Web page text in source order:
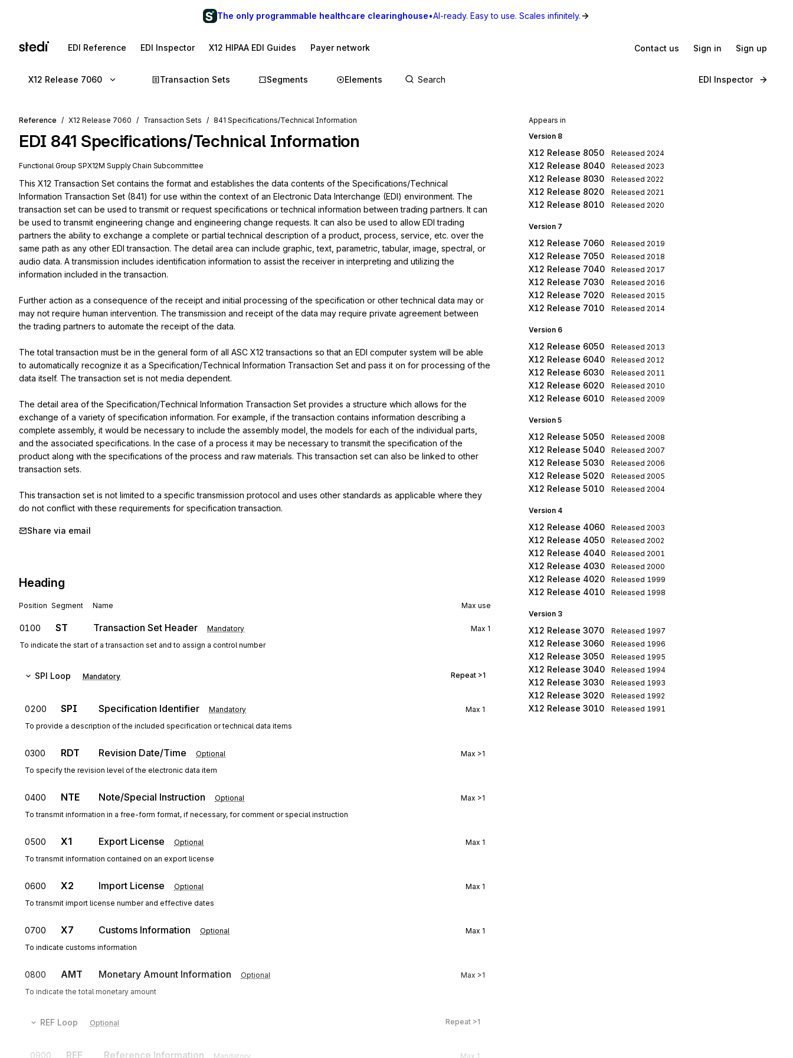
The only programmable healthcare clearinghouse•AI-ready. Easy to use. Scales infinitely.
EDI Reference EDI Inspector X12 HIPAA EDI Guides Payer network Contact us Sign in Sign up
X12 Release 7060 Transaction Sets Segments Elements EDI Inspector
Reference X12 Release 7060 Transaction Sets 841 Specifications/Technical Information
EDI 841 Specifications/Technical Information
Functional Group SPX12M Supply Chain Subcommittee
This X12 Transaction Set contains the format and establishes the data contents of the Specifications/Technical
Information Transaction Set (841) for use within the context of an Electronic Data Interchange (EDI) environment. The
transaction set can be used to transmit or request specifications or technical information between trading partners. It can
be used to transmit engineering change and engineering change requests. It can also be used to allow EDI trading
partners the ability to exchange a complete or partial technical description of a product, process, service, etc. over the
same path as any other EDI transaction. The detail area can include graphic, text, parametric, tabular, image, spectral, or
audio data. A transmission includes identification information to assist the receiver in interpreting and utilizing the
information included in the transaction.
Further action as a consequence of the receipt and initial processing of the specification or other technical data may or
may not require human intervention. The transmission and receipt of the data may require private agreement between
the trading partners to automate the receipt of the data.
The total transaction must be in the general form of all ASC X12 transactions so that an EDI computer system will be able
to automatically recognize it as a Specification/Technical Information Transaction Set and pass it on for processing of the
data itself. The transaction set is not media dependent.
The detail area of the Specification/Technical Information Transaction Set provides a structure which allows for the
exchange of a variety of specification information. For example, if the transaction contains information describing a
complete assembly, it would be necessary to include the assembly model, the models for each of the individual parts,
and the associated specifications. In the case of a process it may be necessary to transmit the specification of the
product along with the specifications of the process and raw materials. This transaction set can also be linked to other
transaction sets.
This transaction set is not limited to a specific transmission protocol and uses other standards as applicable where they
do not conflict with these requirements for specification transaction.
Share via email
Heading
Position Segment Name Max use
0100 ST Transaction Set Header Mandatory Max 1
To indicate the start of a transaction set and to assign a control number
SPI Loop Mandatory Repeat >1
0200 SPI Specification Identifier Mandatory Max 1
To provide a description of the included specification or technical data items
0300 RDT Revision Date/Time Optional Max >1
To specify the revision level of the electronic data item
0400 NTE Note/Special Instruction Optional Max >1
To transmit information in a free-form format, if necessary, for comment or special instruction
0500 X1 Export License Optional Max 1
To transmit information contained on an export license
0600 X2 Import License Optional Max 1
To transmit import license number and effective dates
0700 X7 Customs Information Optional Max 1
To indicate customs information
0800 AMT Monetary Amount Information Optional Max >1
To indicate the total monetary amount
REF Loop Optional Repeat >1
0900 REF Reference Information Mandatory Max 1
Appears in
Version 8
X12 Release 8050 Released 2024
X12 Release 8040 Released 2023
X12 Release 8030 Released 2022
X12 Release 8020 Released 2021
X12 Release 8010 Released 2020
Version 7
X12 Release 7060 Released 2019
X12 Release 7050 Released 2018
X12 Release 7040 Released 2017
X12 Release 7030 Released 2016
X12 Release 7020 Released 2015
X12 Release 7010 Released 2014
Version 6
X12 Release 6050 Released 2013
X12 Release 6040 Released 2012
X12 Release 6030 Released 2011
X12 Release 6020 Released 2010
X12 Release 6010 Released 2009
Version 5
X12 Release 5050 Released 2008
X12 Release 5040 Released 2007
X12 Release 5030 Released 2006
X12 Release 5020 Released 2005
X12 Release 5010 Released 2004
Version 4
X12 Release 4060 Released 2003
X12 Release 4050 Released 2002
X12 Release 4040 Released 2001
X12 Release 4030 Released 2000
X12 Release 4020 Released 1999
X12 Release 4010 Released 1998
Version 3
X12 Release 3070 Released 1997
X12 Release 3060 Released 1996
X12 Release 3050 Released 1995
X12 Release 3040 Released 1994
X12 Release 3030 Released 1993
X12 Release 3020 Released 1992
X12 Release 3010 Released 1991